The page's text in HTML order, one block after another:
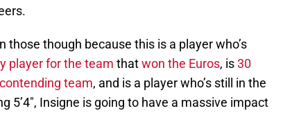
though because this is a player who’s
player for the team thatwon the Euros, is30
team, and is a player who’s still in the
5’4″, Insigne is going to have a massive impact